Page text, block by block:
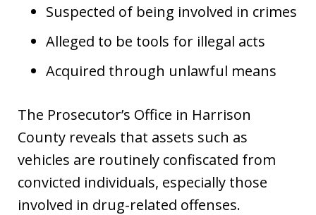
Suspected of being involved in crimes
Alleged to be tools for illegal acts
Acquired through unlawful means
The Prosecutor’s Office in Harrison
County reveals that assets such as
vehicles are routinely confiscated from
convicted individuals, especially those
involved in drug-related offenses.